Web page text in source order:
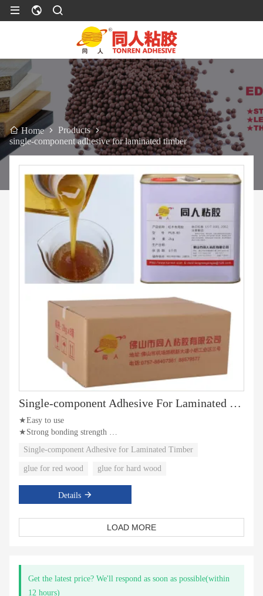
Home
Products
single-component adhesive for laminated timber
Single-component Adhesive For Laminated Timber
★Easy to use
★Strong bonding strength
Single-component Adhesive for Laminated Timber
glue for red wood glue for hard wood
Details
LOAD MORE
Get the latest price? We'll respond as soon as possible(within
12 hours)